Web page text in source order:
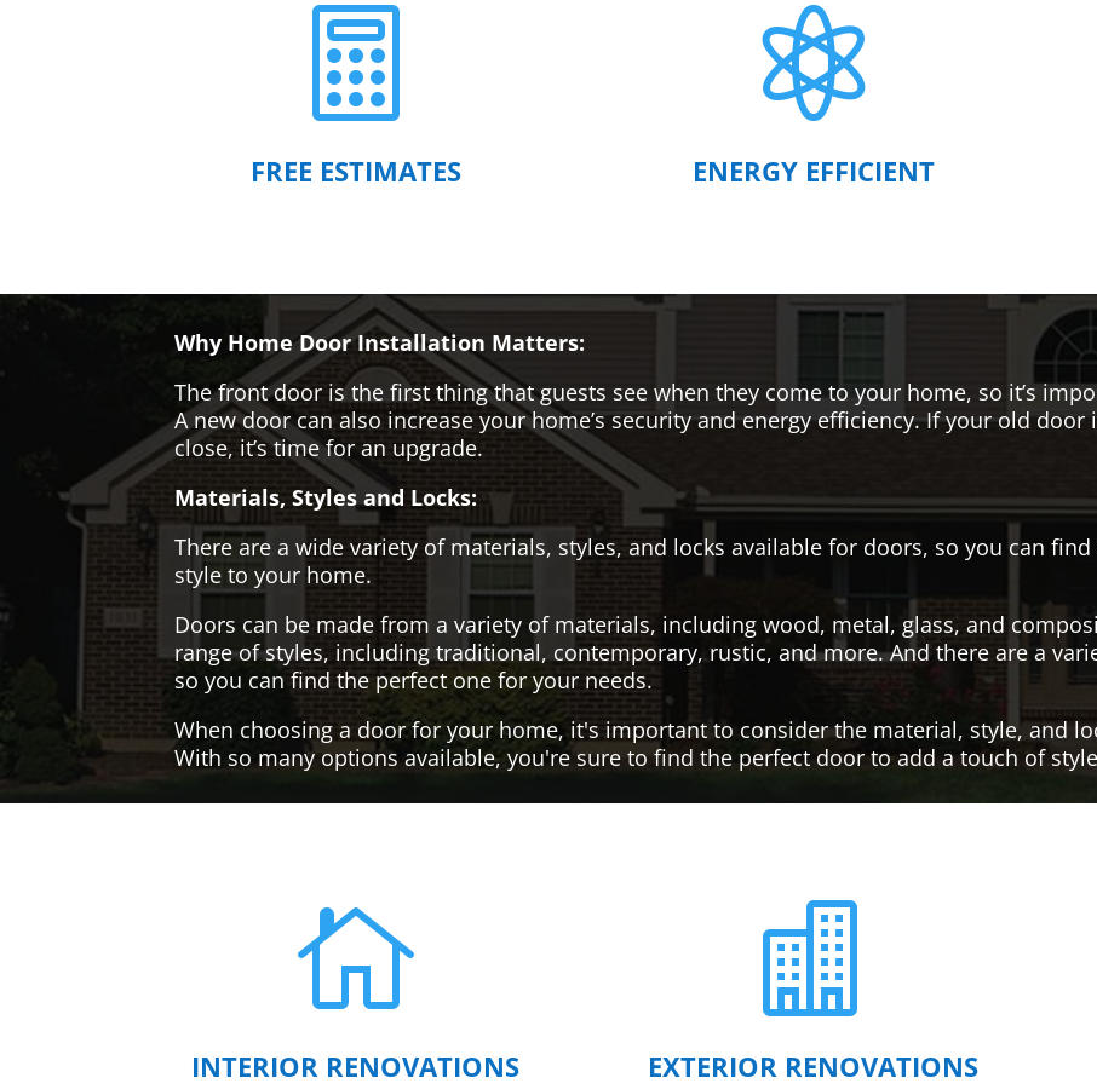

FREE ESTIMATES

ENERGY EFFICIENT
Why Home Door Installation Matters:
The front door is the first thing that guests see when they come to your home, so it’s
A new door can also increase your home’s security and energy efficiency. If your old
close, it’s time for an upgrade.
Materials, Styles and Locks:
There are a wide variety of materials, styles, and locks available for doors, so you can
style to your home.
Doors can be made from a variety of materials, including wood, metal, glass, and
range of styles, including traditional, contemporary, rustic, and more. And there are a
so you can find the perfect one for your needs.
When choosing a door for your home, it's important to consider the material, style, and
With so many options available, you're sure to find the perfect door to add a touch of

INTERIOR RENOVATIONS

EXTERIOR RENOVATIONS